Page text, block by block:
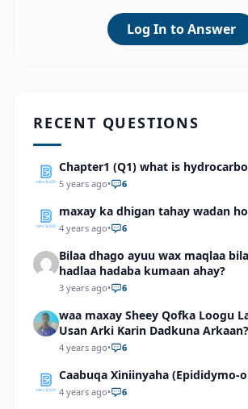
Log In to Answer
RECENT QUESTIONS
Chapter1 (Q1) what is
5 years ago• 6
maxay ka dhigan tahay wadan
4 years ago• 6
Bilaa dhago ayuu wax maqlaa
hadlaa hadaba kumaan ahay?
3 years ago• 6
waa maxay Sheey Qofka Loogu
Usan Arki Karin Dadkuna Arkaan?
4 years ago• 6
Caabuqa Xiniinyaha (Epididymo-
4 years ago• 6